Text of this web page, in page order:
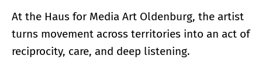
At the Haus for Media Art Oldenburg, the artist
turns movement across territories into an act of
reciprocity, care, and deep listening.